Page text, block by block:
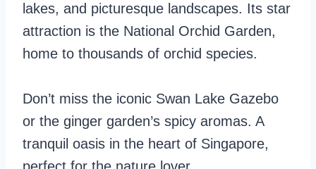
lakes, and picturesque landscapes. Its star
attraction is the National Orchid Garden,
home to thousands of orchid species.
Don’t miss the iconic Swan Lake Gazebo
or the ginger garden’s spicy aromas. A
tranquil oasis in the heart of Singapore,